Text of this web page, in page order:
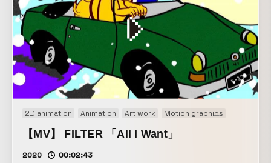
close attention to every aspect of the worldbuilding and
motion.
2D animation Animation Art work Motion graphics
【MV】 FILTER 「All I Want」
2020 00:02:43